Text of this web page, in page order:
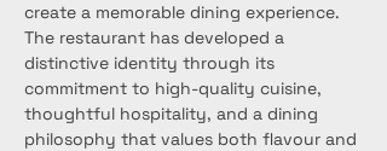
create a memorable dining experience.
The restaurant has developed a
distinctive identity through its
commitment to high-quality cuisine,
thoughtful hospitality, and a dining
philosophy that values both flavour and